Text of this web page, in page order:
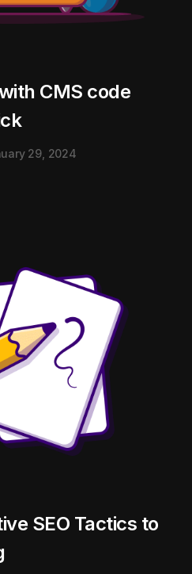
CMS code
29, 2024
SEO Tactics to